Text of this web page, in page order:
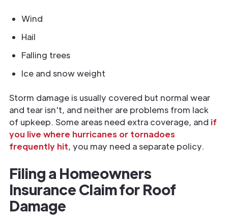
Wind
Hail
Falling trees
Ice and snow weight
Storm damage is usually covered but normal wear
and tear isn't, and neither are problems from lack
of upkeep. Some areas need extra coverage, and if
you live where hurricanes or tornadoes
frequently hit, you may need a separate policy.
Filing a Homeowners
Insurance Claim for Roof
Damage